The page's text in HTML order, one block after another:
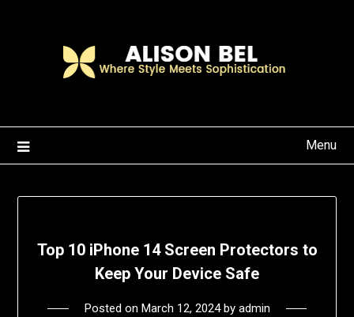
Menu
Top 10 iPhone 14 Screen Protectors to
Keep Your Device Safe
Posted on March 12, 2024by admin